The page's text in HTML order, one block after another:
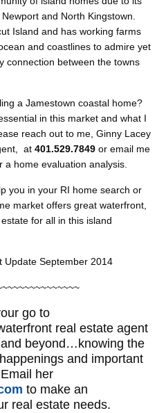
and North Kingstown.
Island and has working farms
and coastlines to admire yet
connection between the towns
a Jamestown coastal home?
in this market and what I
reach out to me, Ginny Lacey
at 401.529.7849 or email me
a home evaluation analysis.
you in your RI home search or
market offers great waterfront,
for all in this island
Update September 2014
go to
real estate agent
beyond…knowing the
and important
her
to make an
real estate needs.